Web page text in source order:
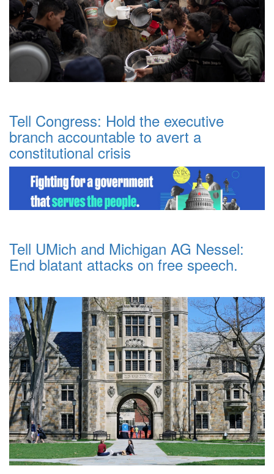
Tell Congress: Hold the executive
branch accountable to avert a
constitutional crisis
Tell UMich and Michigan AG Nessel:
End blatant attacks on free speech.